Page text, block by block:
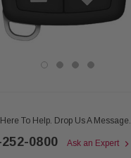
To Help. Drop Us A Message.
0800 Ask an Expert